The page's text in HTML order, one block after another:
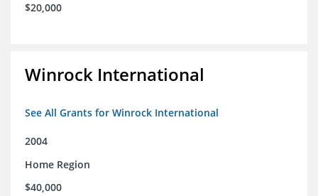
$20,000
Winrock International
See All Grants for Winrock International
2004
Home Region
$40,000